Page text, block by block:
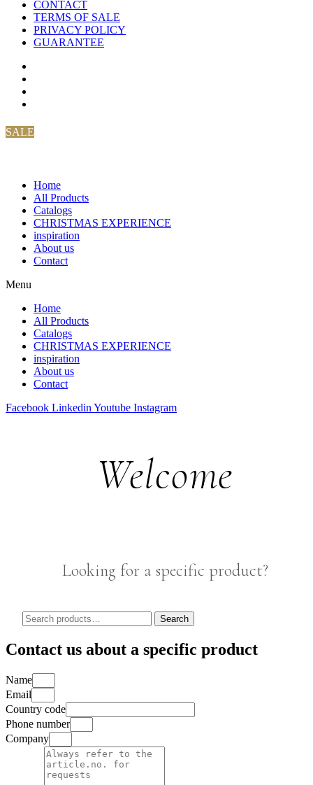
CONTACT
TERMS OF SALE
PRIVACY POLICY
GUARANTEE
SALE
Home
All Products
Catalogs
CHRISTMAS EXPERIENCE
inspiration
About us
Contact
Menu
Home
All Products
Catalogs
CHRISTMAS EXPERIENCE
inspiration
About us
Contact
Facebook Linkedin Youtube Instagram
Welcome
Looking for a specific product?
Search
for:
Search
Contact us about a specific product
Name
Email
Country code
Phone number
Company